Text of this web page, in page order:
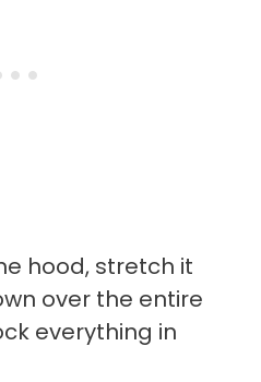
hood, stretch it
over the entire
everything in